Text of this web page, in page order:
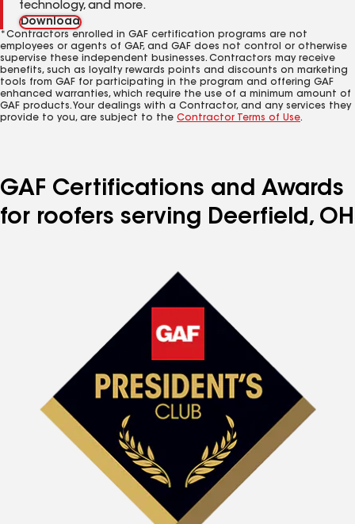
technology, and more.
Download
*Contractors enrolled in GAF certification programs are not
employees or agents of GAF, and GAF does not control or otherwise
supervise these independent businesses. Contractors may receive
benefits, such as loyalty rewards points and discounts on marketing
tools from GAF for participating in the program and offering GAF
enhanced warranties, which require the use of a minimum amount of
GAF products. Your dealings with a Contractor, and any services they
provide to you, are subject to the Contractor Terms of Use.
GAF Certifications and Awards
for roofers serving Deerfield, OH